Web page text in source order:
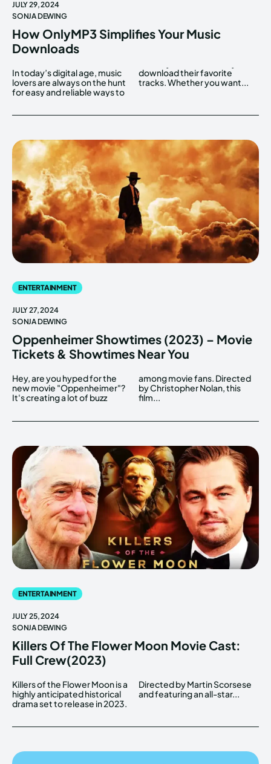
JULY 29, 2024
SONJA DEWING
How OnlyMP3 Simplifies Your Music
Downloads
In today’s digital age, music
lovers are always on the hunt
for easy and reliable ways to
download their favorite
tracks. Whether you want...
ENTERTAINMENT
JULY 27, 2024
SONJA DEWING
Oppenheimer Showtimes (2023) – Movie
Tickets & Showtimes Near You
Hey, are you hyped for the
new movie "Oppenheimer"?
It's creating a lot of buzz
among movie fans. Directed
by Christopher Nolan, this
film...
ENTERTAINMENT
JULY 25, 2024
SONJA DEWING
Killers Of The Flower Moon Movie Cast:
Full Crew(2023)
Killers of the Flower Moon is a
highly anticipated historical
drama set to release in 2023.
Directed by Martin Scorsese
and featuring an all-star...